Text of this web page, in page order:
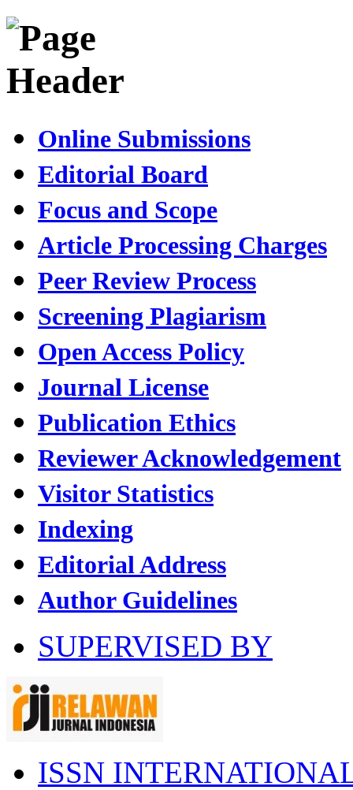
Online Submissions
Editorial Board
Focus and Scope
Article Processing Charges
Peer Review Process
Screening Plagiarism
Open Access Policy
Journal License
Publication Ethics
Reviewer Acknowledgement
Visitor Statistics
Indexing
Editorial Address
Author Guidelines
SUPERVISED BY
ISSN